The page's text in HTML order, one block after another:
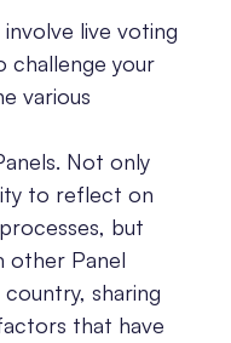
live voting
challenge your
various
Not only
to reflect on
but
other Panel
sharing
that have